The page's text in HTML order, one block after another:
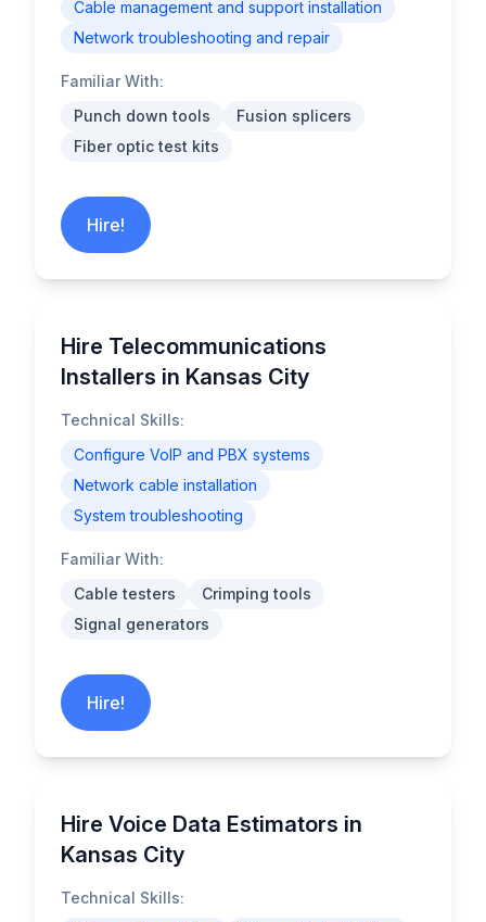
Cable management and support installation
Network troubleshooting and repair
Familiar With:
Punch down tools
Fusion splicers
Fiber optic test kits
Hire!
Hire Telecommunications
Installers in Kansas City
Technical Skills:
Configure VoIP and PBX systems
Network cable installation
System troubleshooting
Familiar With:
Cable testers
Crimping tools
Signal generators
Hire!
Hire Voice Data Estimators in
Kansas City
Technical Skills: